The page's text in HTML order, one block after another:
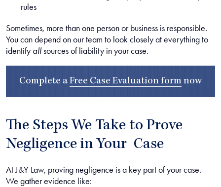
rules
Sometimes, more than one person or business is responsible.
You can depend on our team to look closely at everything to
identify allsources of liability in your case.
Complete a Free Case Evaluation form now
The Steps We Take to Prove
Negligence in Your Case
At J&Y Law, proving negligence is a key part of your case.
We gather evidence like: